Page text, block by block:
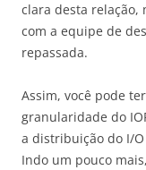
clara desta relação,
com a equipe de
repassada.
Assim, você pode
granularidade do
a distribuição do I/
Indo um pouco